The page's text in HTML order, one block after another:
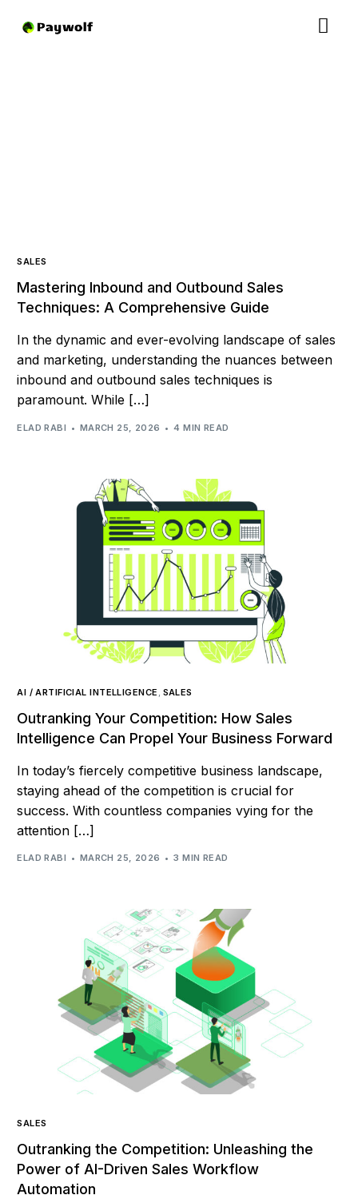
SALES
Mastering Inbound and Outbound Sales
Techniques: A Comprehensive Guide
In the dynamic and ever-evolving landscape of sales
and marketing, understanding the nuances between
inbound and outbound sales techniques is
paramount. While […]
ELAD RABI MARCH 25, 2026 4 MIN READ
AI / ARTIFICIAL INTELLIGENCE , SALES
Outranking Your Competition: How Sales
Intelligence Can Propel Your Business Forward
In today’s fiercely competitive business landscape,
staying ahead of the competition is crucial for
success. With countless companies vying for the
attention […]
ELAD RABI MARCH 25, 2026 3 MIN READ
SALES
Outranking the Competition: Unleashing the
Power of AI-Driven Sales Workflow
Automation